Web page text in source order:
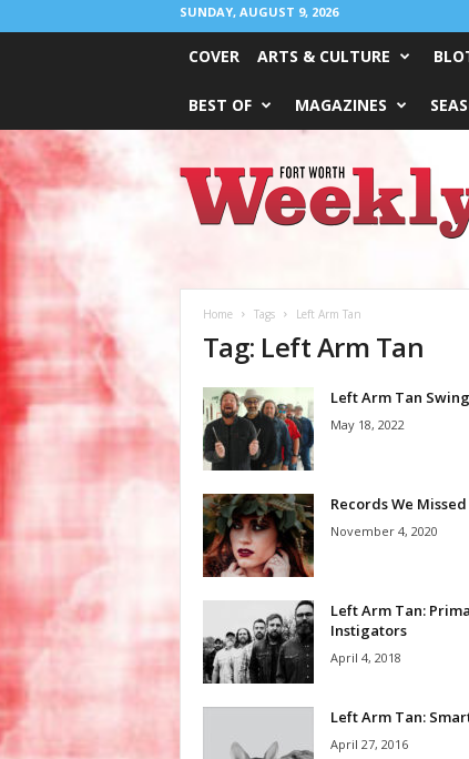
SUNDAY, AUGUST 9, 2026
COVER ARTS & CULTURE
BEST OF MAGAZINES
Worth
Weekly
Home Tags Left Arm Tan
Tag: Left Arm Tan
Left Arm Tan
May 18, 2022
Records We Missed
November 4, 2020
Left Arm Tan:
Instigators
April 4, 2018
Left Arm Tan:
April 27, 2016